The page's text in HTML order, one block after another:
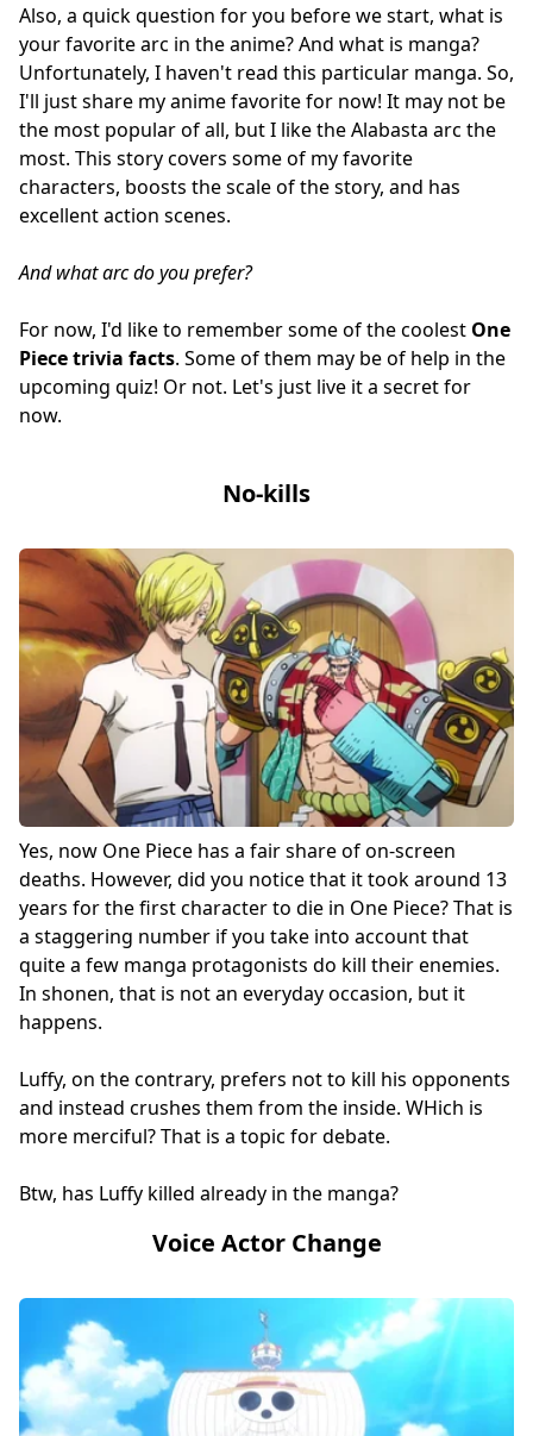
Also, a quick question for you before we start, what is
your favorite arc in the anime? And what is manga?
Unfortunately, I haven't read this particular manga. So,
I'll just share my anime favorite for now! It may not be
the most popular of all, but I like the Alabasta arc the
most. This story covers some of my favorite
characters, boosts the scale of the story, and has
excellent action scenes.
And what arc do you prefer?
For now, I'd like to remember some of the coolest One
Piece trivia facts. Some of them may be of help in the
upcoming quiz! Or not. Let's just live it a secret for
now.
No-kills
Yes, now One Piece has a fair share of on-screen
deaths. However, did you notice that it took around 13
years for the first character to die in One Piece? That is
a staggering number if you take into account that
quite a few manga protagonists do kill their enemies.
In shonen, that is not an everyday occasion, but it
happens.
Luffy, on the contrary, prefers not to kill his opponents
and instead crushes them from the inside. WHich is
more merciful? That is a topic for debate.
Btw, has Luffy killed already in the manga?
Voice Actor Change